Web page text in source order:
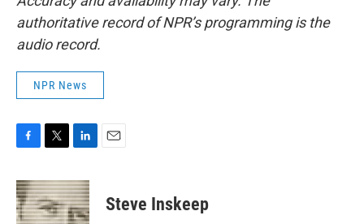
authoritative record of NPR’s programming is the
audio record.
NPR News
c
e
b
i
t
t
n
k
e
Steve Inskeep